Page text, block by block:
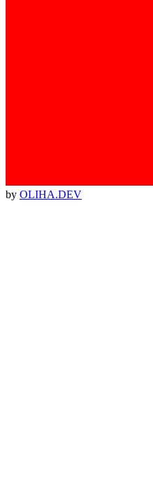
by OLIHA.DEV